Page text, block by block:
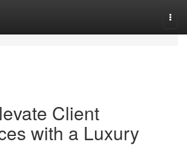
Client
with a Luxury